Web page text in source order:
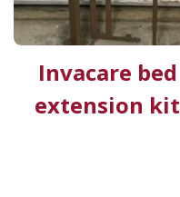
Invacare bed
extension kit